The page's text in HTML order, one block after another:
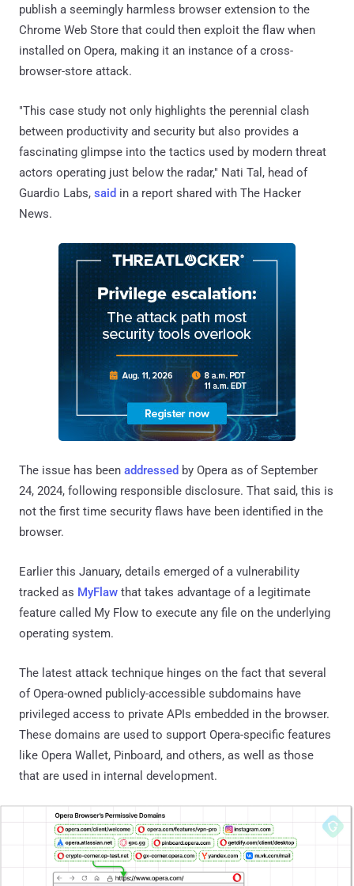
publish a seemingly harmless browser extension to the
Chrome Web Store that could then exploit the flaw when
installed on Opera, making it an instance of a cross-
browser-store attack.
"This case study not only highlights the perennial clash
between productivity and security but also provides a
fascinating glimpse into the tactics used by modern threat
actors operating just below the radar," Nati Tal, head of
Guardio Labs, said in a report shared with The Hacker
News.
The issue has been addressed by Opera as of September
24, 2024, following responsible disclosure. That said, this is
not the first time security flaws have been identified in the
browser.
Earlier this January, details emerged of a vulnerability
tracked as MyFlaw that takes advantage of a legitimate
feature called My Flow to execute any file on the underlying
operating system.
The latest attack technique hinges on the fact that several
of Opera-owned publicly-accessible subdomains have
privileged access to private APIs embedded in the browser.
These domains are used to support Opera-specific features
like Opera Wallet, Pinboard, and others, as well as those
that are used in internal development.